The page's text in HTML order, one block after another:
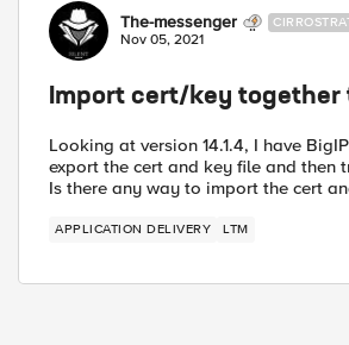
The-messenger
Nov 05, 2021
Import cert/key together
Looking at version 14.1.4, I have
export the cert and key file and then
Is there any way to import the cert
APPLICATION DELIVERY LTM